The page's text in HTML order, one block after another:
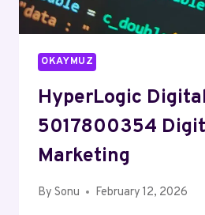
OKAYMUZ
HyperLogic
5017800354
Marketing
By Sonu February 12, 2026